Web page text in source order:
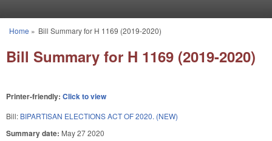
You are here
Home » Bill Summary for H 1169 (2019-2020)
Bill Summary for H 1169 (2019-2020)
Printer-friendly: Click to view
Bill: BIPARTISAN ELECTIONS ACT OF 2020. (NEW)
Summary date: May 27 2020